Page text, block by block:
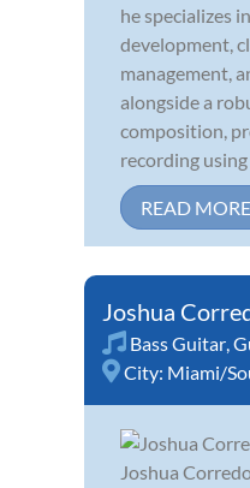
he specializes
development,
management,
alongside a
composition,
recording
READ MORE
Joshua
Bass Guitar,
City: Miami/
Joshua